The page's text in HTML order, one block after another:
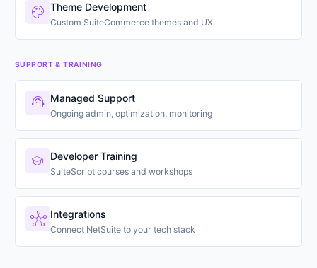
palette Theme Development
Custom SuiteCommerce themes and UX
SUPPORT & TRAINING
support_agent Managed Support
Ongoing admin, optimization, monitoring
school Developer Training
SuiteScript courses and workshops
hub Integrations
Connect NetSuite to your tech stack